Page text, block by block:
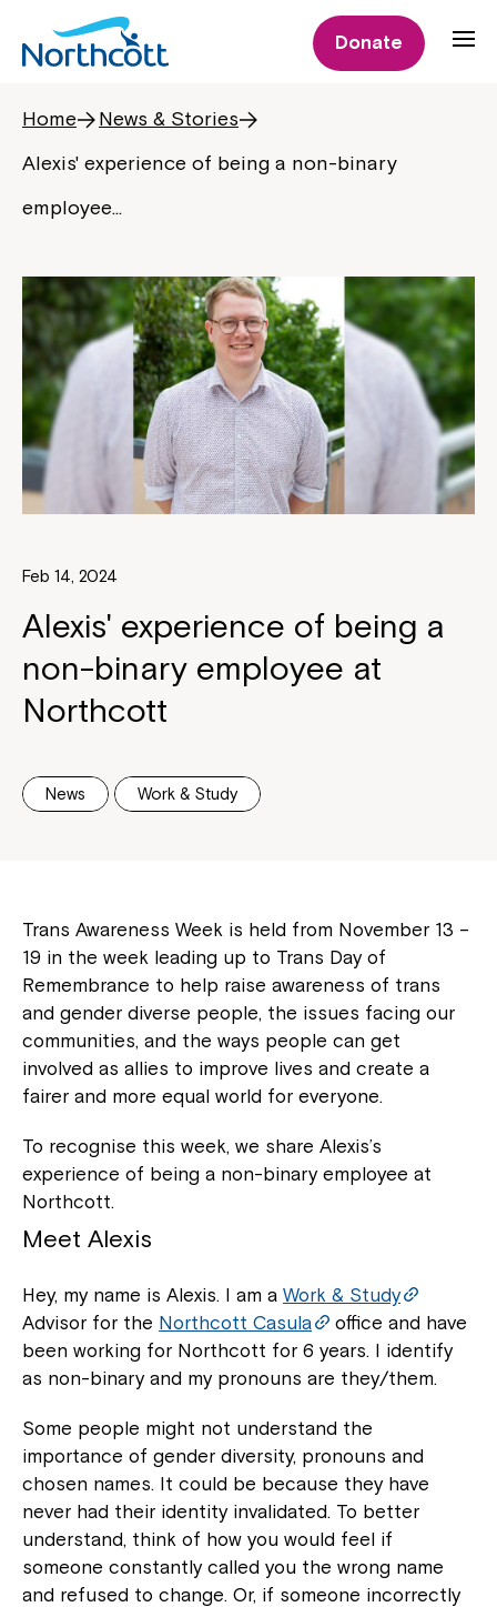
Donate
Home
News & Stories
Alexis' experience of being a non-binary
employee…
Feb 14, 2024
Alexis' experience of being a
non-binary employee at
Northcott
News Work & Study
Trans Awareness Week is held from November 13 –
19 in the week leading up to Trans Day of
Remembrance to help raise awareness of trans
and gender diverse people, the issues facing our
communities, and the ways people can get
involved as allies to improve lives and create a
fairer and more equal world for everyone.
To recognise this week, we share Alexis’s
experience of being a non-binary employee at
Northcott.
Meet Alexis
Hey, my name is Alexis. I am a Work & Study
Advisor for the Northcott Casula
office and have
been working for Northcott for 6 years. I identify
as non-binary and my pronouns are they/them.
Some people might not understand the
importance of gender diversity, pronouns and
chosen names. It could be because they have
never had their identity invalidated. To better
understand, think of how you would feel if
someone constantly called you the wrong name
and refused to change. Or, if someone incorrectly